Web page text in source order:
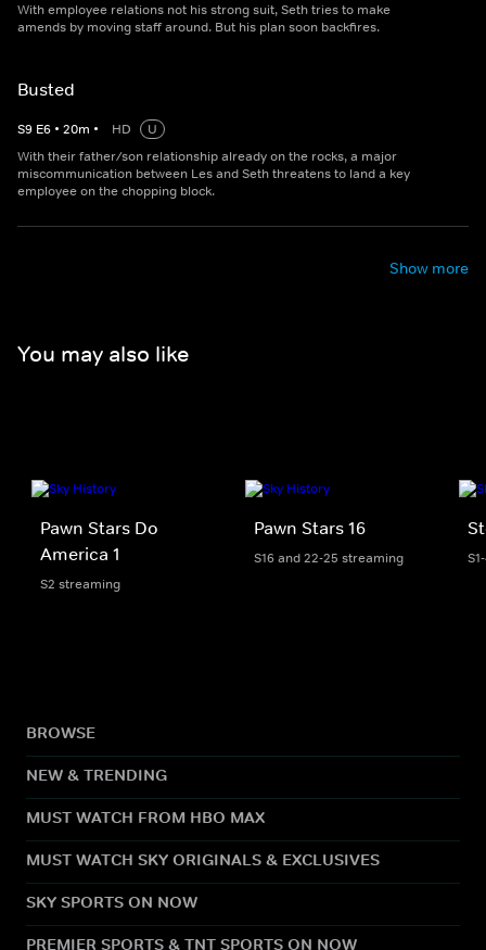
With employee relations not his strong suit, Seth tries to make
amends by moving staff around. But his plan soon backfires.
Busted
S9 E6 • 20m • HD
U
With their father/son relationship already on the rocks, a major
miscommunication between Les and Seth threatens to land a key
employee on the chopping block.
Show more
You may also like
Pawn Stars Do
America 1
S2 streaming
Pawn Stars 16
S16 and 22-25 streaming
BROWSE
NEW & TRENDING
MUST WATCH FROM HBO MAX
MUST WATCH SKY ORIGINALS & EXCLUSIVES
SKY SPORTS ON NOW
PREMIER SPORTS & TNT SPORTS ON NOW